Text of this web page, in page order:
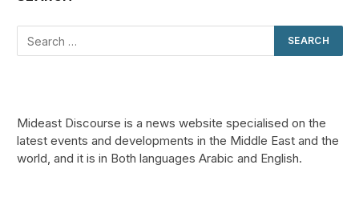
Mideast Discourse is a news website specialised on the
latest events and developments in the Middle East and the
world, and it is in Both languages Arabic and English.